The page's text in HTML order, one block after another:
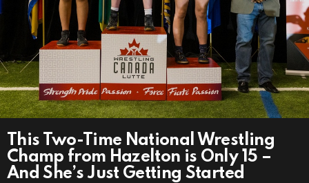
This Two-Time National Wrestling
Champ from Hazelton is Only 15 –
And She’s Just Getting Started